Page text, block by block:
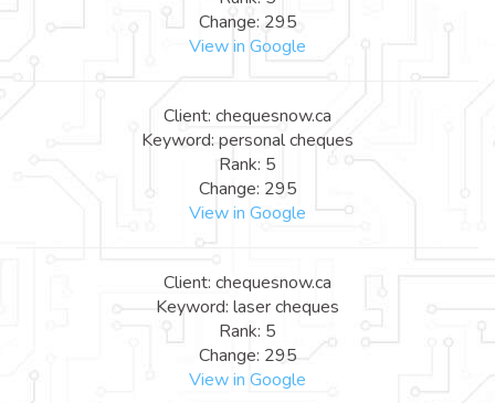
Change: 295
View in Google
Client: chequesnow.ca
Keyword: personal cheques
Rank: 5
Change: 295
View in Google
Client: chequesnow.ca
Keyword: laser cheques
Rank: 5
Change: 295
View in Google